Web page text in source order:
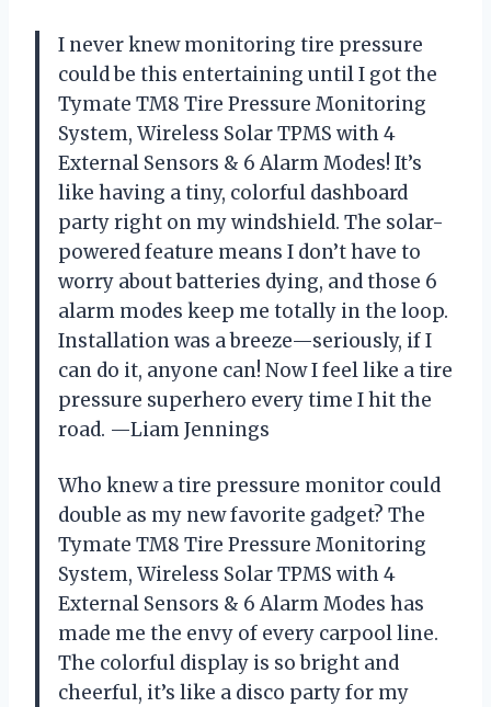
I never knew monitoring tire pressure
could be this entertaining until I got the
Tymate TM8 Tire Pressure Monitoring
System, Wireless Solar TPMS with 4
External Sensors & 6 Alarm Modes! It’s
like having a tiny, colorful dashboard
party right on my windshield. The solar-
powered feature means I don’t have to
worry about batteries dying, and those 6
alarm modes keep me totally in the loop.
Installation was a breeze—seriously, if I
can do it, anyone can! Now I feel like a tire
pressure superhero every time I hit the
road. —Liam Jennings
Who knew a tire pressure monitor could
double as my new favorite gadget? The
Tymate TM8 Tire Pressure Monitoring
System, Wireless Solar TPMS with 4
External Sensors & 6 Alarm Modes has
made me the envy of every carpool line.
The colorful display is so bright and
cheerful, it’s like a disco party for my